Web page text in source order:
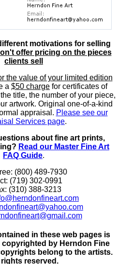
motivations for selling
offer pricing on the pieces
clients sell
the value of your limited edition
a $50 charge for certificates of
title, the number of your piece,
artwork. Original one-of-a-kind
appraisal. Please see our
Services page.
about fine art prints,
Read our Master Fine Art
FAQ Guide.
(800) 489-7930
(719) 302-0991
(310) 388-3213
in these web pages is
copyrighted by Herndon Fine
belong to the artists.
reserved.